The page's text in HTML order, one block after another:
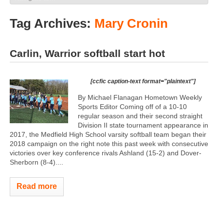
Tag Archives: Mary Cronin
Carlin, Warrior softball start hot
[ccfic caption-text format="plaintext"]
By Michael Flanagan Hometown Weekly
Sports Editor Coming off of a 10-10
regular season and their second straight
Division II state tournament appearance in
2017, the Medfield High School varsity softball team began their
2018 campaign on the right note this past week with consecutive
victories over key conference rivals Ashland (15-2) and Dover-
Sherborn (8-4)....
Read more